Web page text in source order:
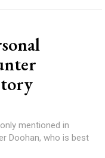
mentioned in
Doohan, who is best